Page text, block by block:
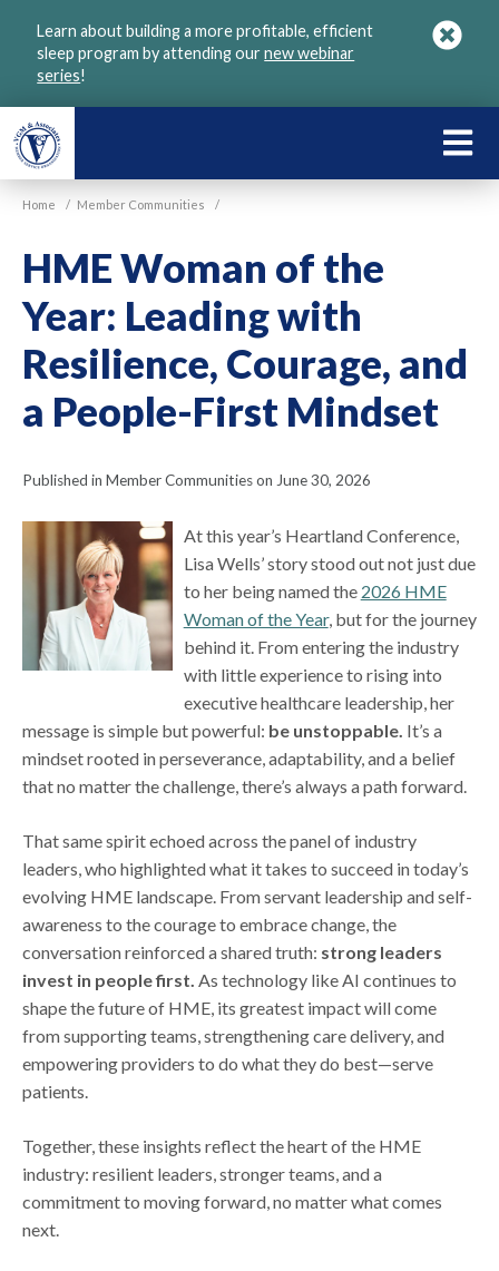
Learn about building a more profitable, efficient
sleep program by attending ournew webinar
series!
Home / Member Communities /
HME Woman of the
Year: Leading with
Resilience, Courage, and
a People-First Mindset
Published in Member Communities on June 30, 2026
At this year’s Heartland Conference,
Lisa Wells’ story stood out not just due
to her being named the 2026 HME
Woman of the Year, but for the journey
behind it. From entering the industry
with little experience to rising into
executive healthcare leadership, her
message is simple but powerful: be unstoppable. It’s a
mindset rooted in perseverance, adaptability, and a belief
that no matter the challenge, there’s always a path forward.
That same spirit echoed across the panel of industry
leaders, who highlighted what it takes to succeed in today’s
evolving HME landscape. From servant leadership and self-
awareness to the courage to embrace change, the
conversation reinforced a shared truth: strong leaders
invest in people first.As technology like AI continues to
shape the future of HME, its greatest impact will come
from supporting teams, strengthening care delivery, and
empowering providers to do what they do best—serve
patients.
Together, these insights reflect the heart of the HME
industry: resilient leaders, stronger teams, and a
commitment to moving forward, no matter what comes
next.